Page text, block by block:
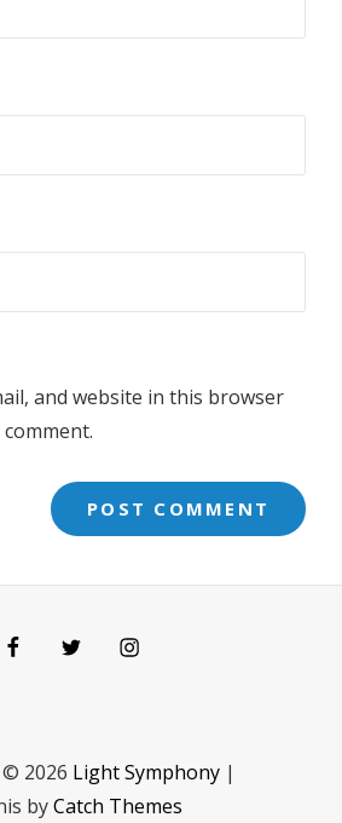
and website in this browser
FacebookTwitterInstagram
2026 Light Symphony |
byCatch Themes